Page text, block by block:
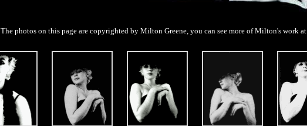
The photos on this page are copyrighted by Milton Greene, you can see more of Milton's work at